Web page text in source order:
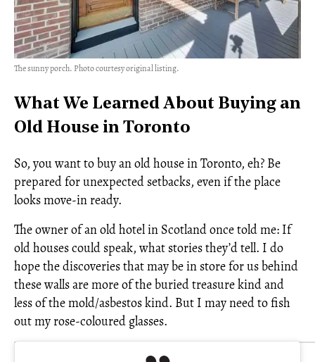
The sunny porch. Photo courtesy original listing.
What We Learned About Buying an
Old House in Toronto
So, you want to buy an old house in Toronto, eh? Be
prepared for unexpected setbacks, even if the place
looks move-in ready.
The owner of an old hotel in Scotland once told me: If
old houses could speak, what stories they’d tell. I do
hope the discoveries that may be in store for us behind
these walls are more of the buried treasure kind and
less of the mold/asbestos kind. But I may need to fish
out my rose-coloured glasses.